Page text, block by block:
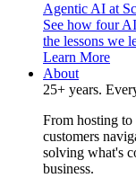
Agentic AI at
See how four
the lessons we
Learn More
About
25+ years.
From hosting to
customers
solving what's
business.